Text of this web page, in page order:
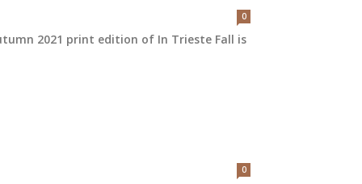
0
2021 print edition of In Trieste Fall is
0